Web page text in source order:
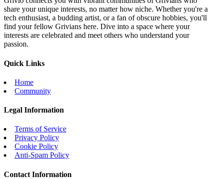
share your unique interests, no matter how niche. Whether you're a
tech enthusiast, a budding artist, or a fan of obscure hobbies, you'll
find your fellow Grivians here. Dive into a space where your
interests are celebrated and meet others who understand your
passion.
Quick Links
Home
Community
Legal Information
Terms of Service
Privacy Policy
Cookie Policy
Anti-Spam Policy
Contact Information